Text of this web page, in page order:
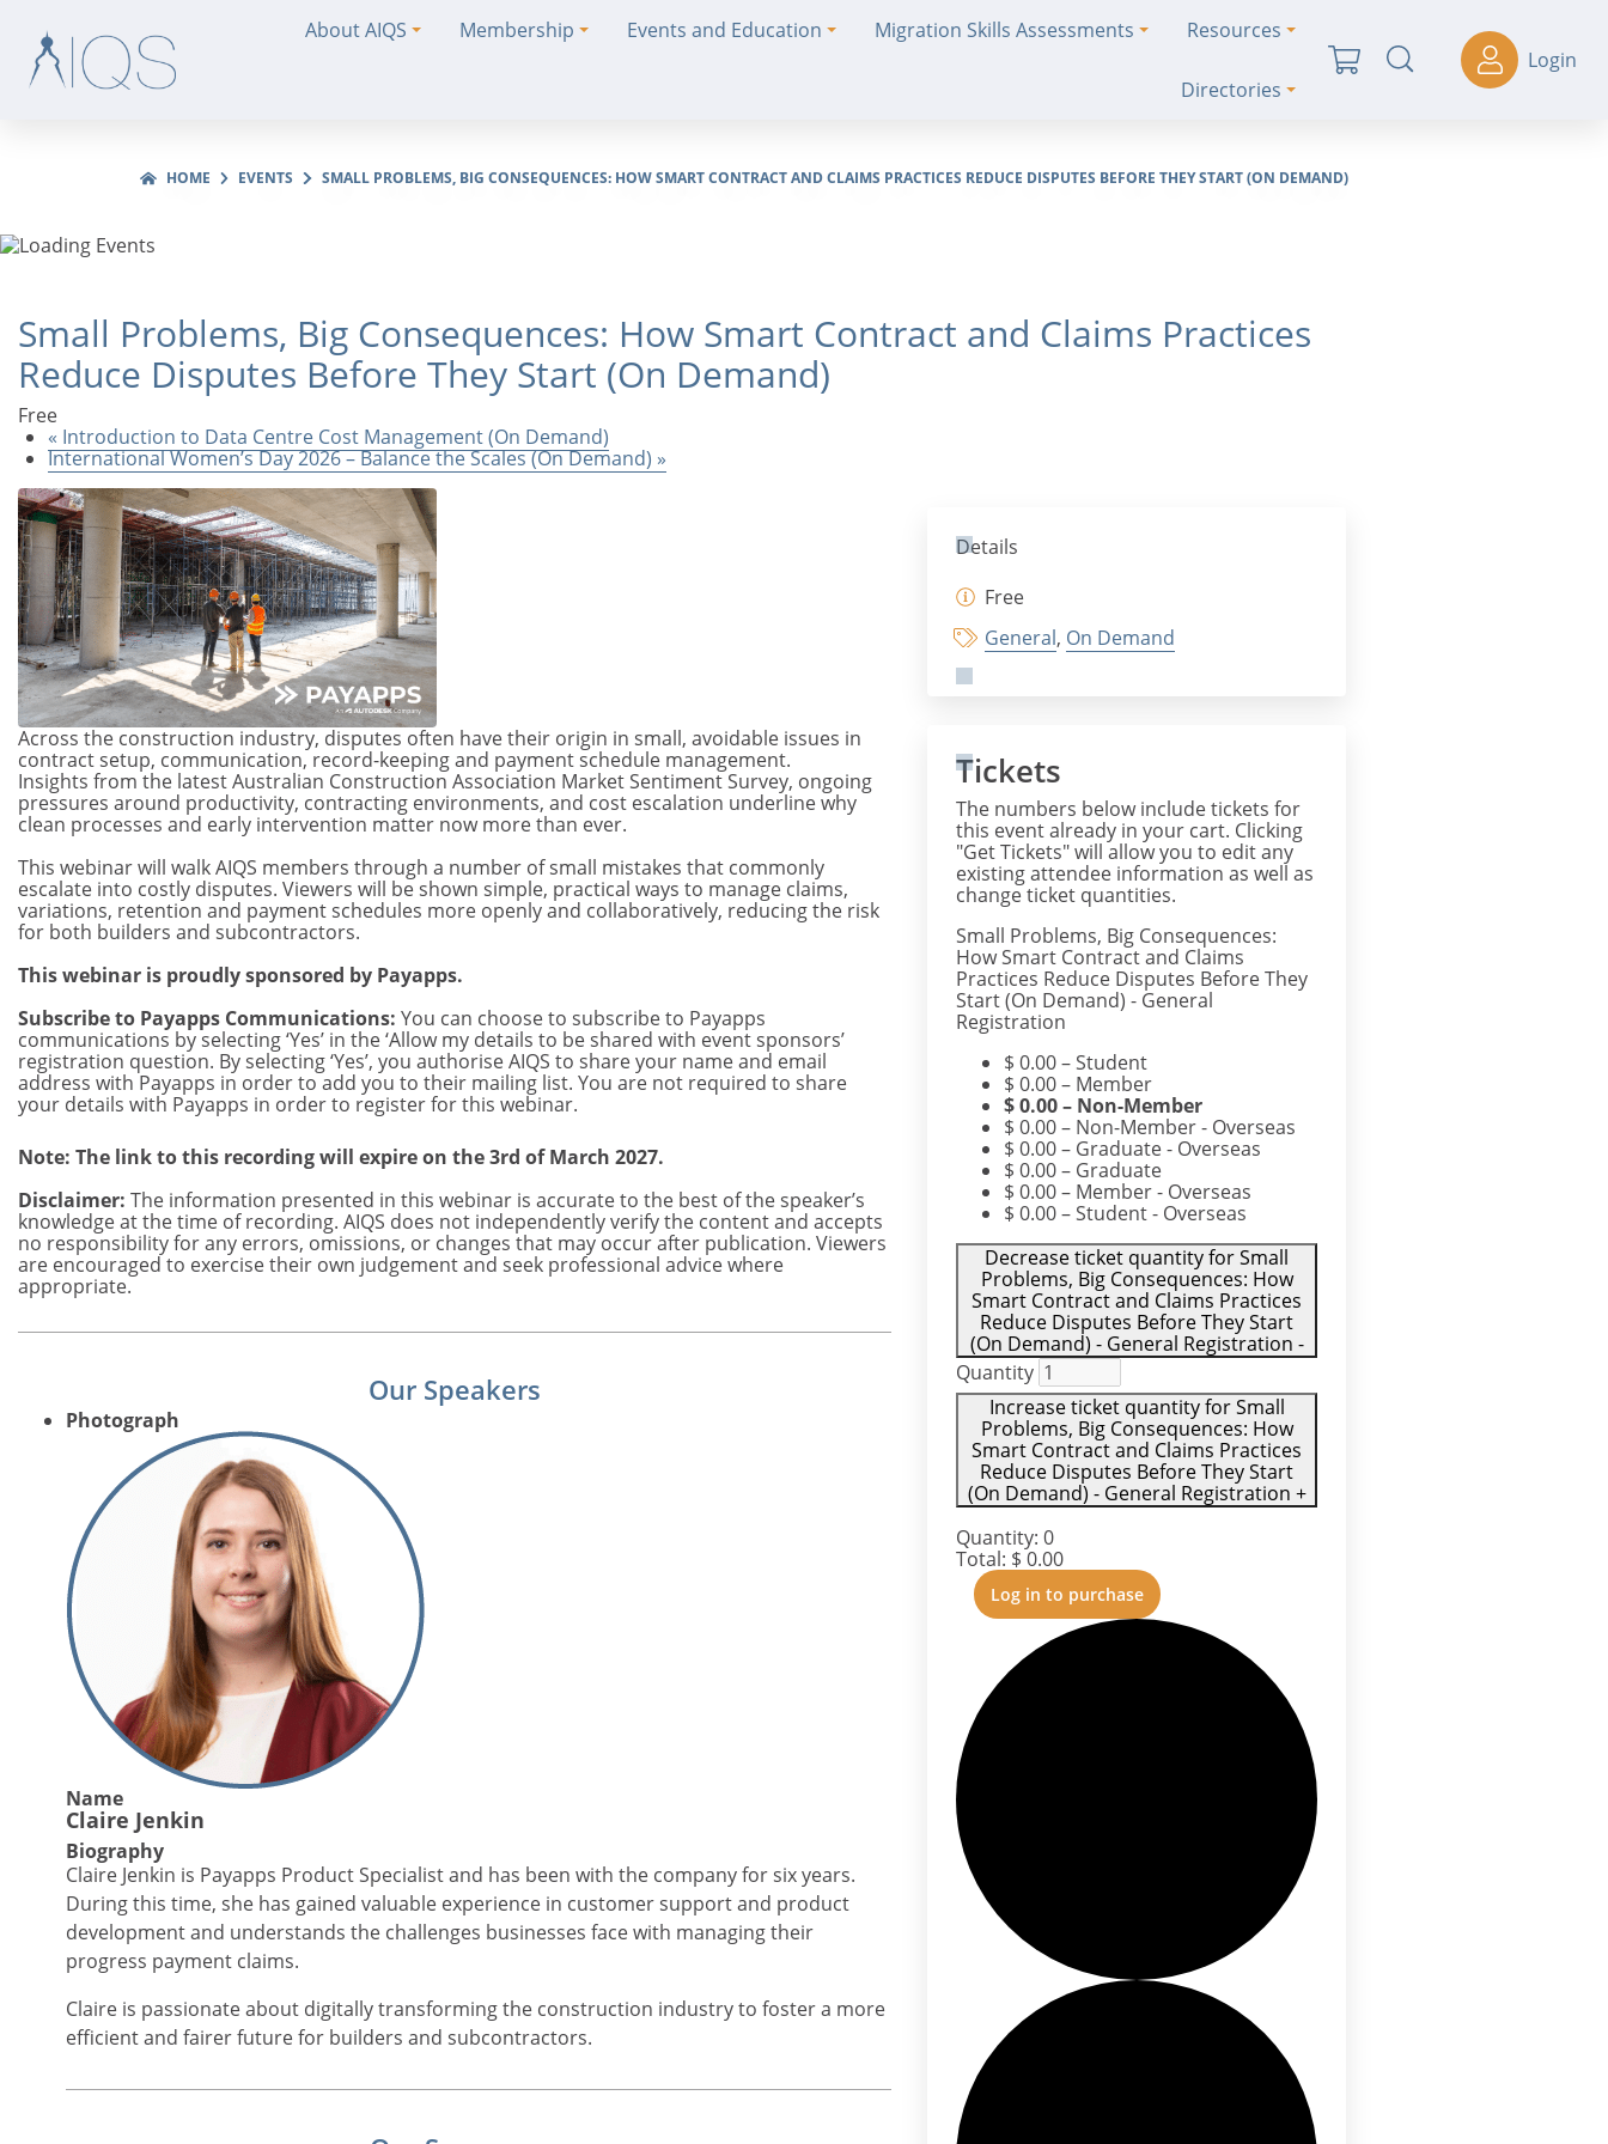
About AIQS Membership Events and Education Migration Skills Assessments Resources
Directories
Login
HOME EVENTS SMALL PROBLEMS, BIG CONSEQUENCES: HOW SMART CONTRACT AND CLAIMS PRACTICES REDUCE DISPUTES BEFORE THEY START (ON DEMAND)
Small Problems, Big Consequences: How Smart Contract and Claims Practices
Reduce Disputes Before They Start (On Demand)
Free
« Introduction to Data Centre Cost Management (On Demand)
International Women’s Day 2026 – Balance the Scales (On Demand) »
Across the construction industry, disputes often have their origin in small, avoidable issues in
contract setup, communication, record-keeping and payment schedule management.
Insights from the latest Australian Construction Association Market Sentiment Survey, ongoing
pressures around productivity, contracting environments, and cost escalation underline why
clean processes and early intervention matter now more than ever.
This webinar will walk AIQS members through a number of small mistakes that commonly
escalate into costly disputes. Viewers will be shown simple, practical ways to manage claims,
variations, retention and payment schedules more openly and collaboratively, reducing the risk
for both builders and subcontractors.
This webinar is proudly sponsored by Payapps.
Subscribe to Payapps Communications: You can choose to subscribe to Payapps
communications by selecting ‘Yes’ in the ‘Allow my details to be shared with event sponsors’
registration question. By selecting ‘Yes’, you authorise AIQS to share your name and email
address with Payapps in order to add you to their mailing list. You are not required to share
your details with Payapps in order to register for this webinar.
Note: The link to this recording will expire on the 3rd of March 2027.
Disclaimer: The information presented in this webinar is accurate to the best of the speaker’s
knowledge at the time of recording. AIQS does not independently verify the content and accepts
no responsibility for any errors, omissions, or changes that may occur after publication. Viewers
are encouraged to exercise their own judgement and seek professional advice where
appropriate.
Our Speakers
Photograph
Name
Claire Jenkin
Biography
Claire Jenkin is Payapps Product Specialist and has been with the company for six years.
During this time, she has gained valuable experience in customer support and product
development and understands the challenges businesses face with managing their
progress payment claims.
Claire is passionate about digitally transforming the construction industry to foster a more
efficient and fairer future for builders and subcontractors.
Details
Free
General, On Demand
Tickets
The numbers below include tickets for
this event already in your cart. Clicking
"Get Tickets" will allow you to edit any
existing attendee information as well as
change ticket quantities.
Small Problems, Big Consequences:
How Smart Contract and Claims
Practices Reduce Disputes Before They
Start (On Demand) - General
Registration
$ 0.00– Student
$ 0.00– Member
$0.00– Non-Member
$ 0.00– Non-Member - Overseas
$ 0.00– Graduate - Overseas
$ 0.00– Graduate
$ 0.00– Member - Overseas
$ 0.00– Student - Overseas
Decrease ticket quantity for Small
Problems, Big Consequences: How
Smart Contract and Claims Practices
Reduce Disputes Before They Start
(On Demand) - General Registration -
Quantity
Increase ticket quantity for Small
Problems, Big Consequences: How
Smart Contract and Claims Practices
Reduce Disputes Before They Start
(On Demand) - General Registration +
Quantity: 0
Total: $ 0.00
Log in to purchase